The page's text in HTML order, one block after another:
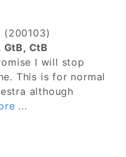
(200103)
GtB, CtB
I will stop
This is for normal
although
...